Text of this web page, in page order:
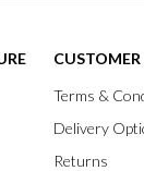
CUSTOMER
Terms &
Delivery
Returns